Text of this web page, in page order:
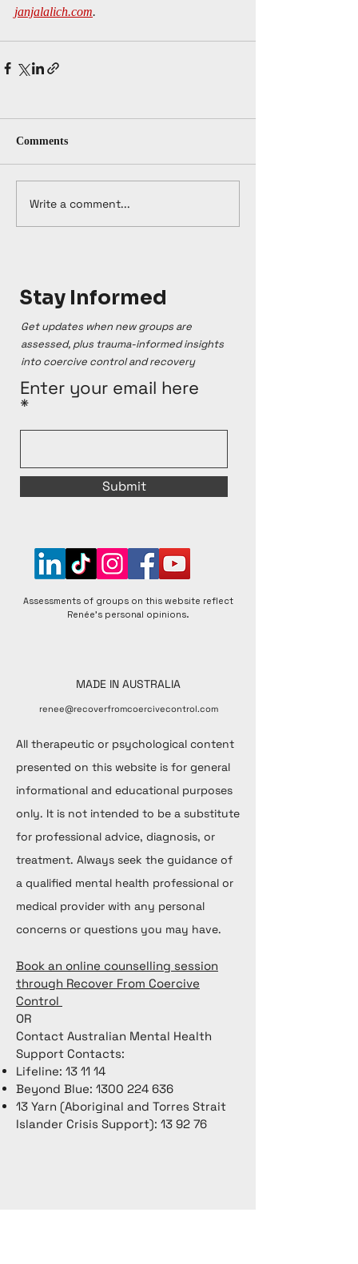
janjalalich.com.
Comments
Write a comment...
Stay Informed
Get updates when new groups are
assessed, plus trauma-informed insights
into coercive control and recovery
Enter your email here
Submit
Assessments of groups on this website reflect
Renée's personal opinions.
MADE IN AUSTRALIA
renee@recoverfromcoercivecontrol.com
All therapeutic or psychological content
presented on this website is for general
informational and educational purposes
only. It is not intended to be a substitute
for professional advice, diagnosis, or
treatment. Always seek the guidance of
a qualified mental health professional or
medical provider with any personal
concerns or questions you may have.
Book an online counselling session
through Recover From Coercive
Control
OR
Contact Australian Mental Health
Support Contacts:
Lifeline: 13 11 14
Beyond Blue: 1300 224 636
13 Yarn (Aboriginal and Torres Strait
Islander Crisis Support): 13 92 76